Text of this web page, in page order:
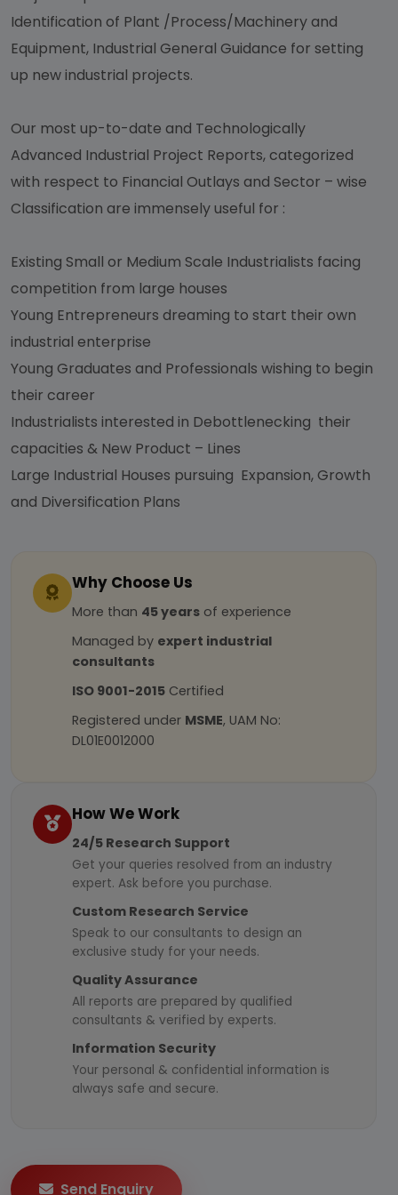
Identification of Plant /Process/Machinery and
Equipment, Industrial General Guidance for setting
up new industrial projects.
Our most up-to-date and Technologically
Advanced Industrial Project Reports, categorized
with respect to Financial Outlays and Sector – wise
Classification are immensely useful for :
Existing Small or Medium Scale Industrialists facing
competition from large houses
Young Entrepreneurs dreaming to start their own
industrial enterprise
Young Graduates and Professionals wishing to begin
their career
Industrialists interested in Debottlenecking their
capacities & New Product – Lines
Large Industrial Houses pursuing Expansion, Growth
and Diversification Plans
Why Choose Us
More than 45 years of experience
Managed by expert industrial
consultants
ISO 9001-2015 Certified
Registered under MSME, UAM No:
DL01E0012000
How We Work
24/5 Research Support
Get your queries resolved from an industry
expert. Ask before you purchase.
Custom Research Service
Speak to our consultants to design an
exclusive study for your needs.
Quality Assurance
All reports are prepared by qualified
consultants & verified by experts.
Information Security
Your personal & confidential information is
always safe and secure.
Send Enquiry